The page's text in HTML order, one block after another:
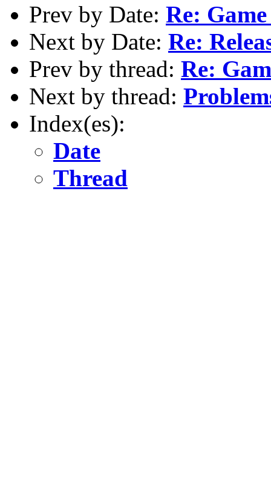
Prev by Date: Re:
Next by Date: Re:
Prev by thread: Re:
Next by thread:
Index(es):
Date
Thread